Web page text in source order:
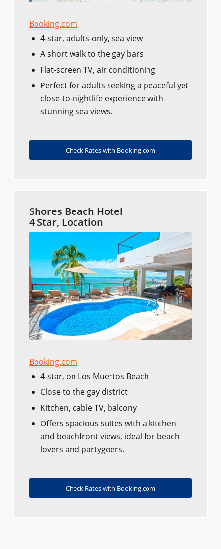
Booking.com
4-star, adults-only, sea view
A short walk to the gay bars
Flat-screen TV, air conditioning
Perfect for adults seeking a peaceful yet
close-to-nightlife experience with
stunning sea views.
Check Rates with Booking.com
Shores Beach Hotel
4 Star, Location
Booking.com
4-star, on Los Muertos Beach
Close to the gay district
Kitchen, cable TV, balcony
Offers spacious suites with a kitchen
and beachfront views, ideal for beach
lovers and partygoers.
Check Rates with Booking.com